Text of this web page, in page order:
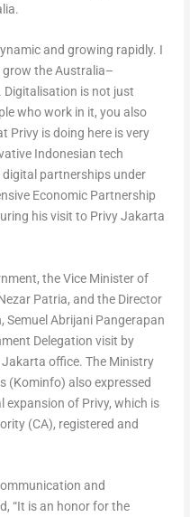
.
and growing rapidly. I
grow theAustralia–
Digitalisation is not just
who work in it, you also
Privy is doing here is very
Indonesian tech
partnerships under
Economic Partnership
his visit to Privy Jakarta
the Vice Minister of
Patria, and the Director
Abrijani Pangerapan
Delegation visit by
office. The Ministry
(Kominfo) also expressed
of Privy, which is
(CA), registered and
and
“It is an honor for the